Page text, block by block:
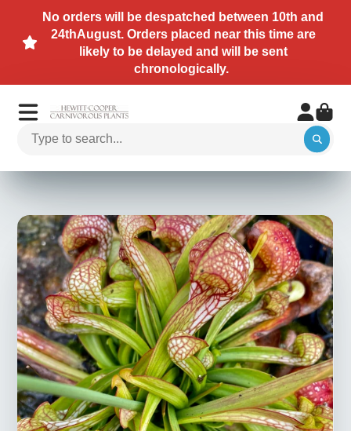
No orders will be despatched between 10th and
24thAugust. Orders placed near this time are
likely to be delayed and will be sent
chronologically.